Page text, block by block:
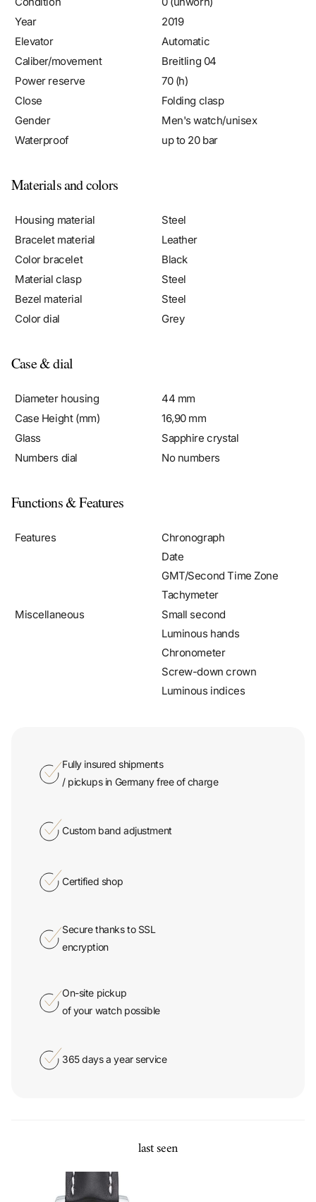
Elevator
Automatic
Caliber/movement
Breitling 04
Power reserve
70 (h)
Close
Folding clasp
Gender
Men's watch/unisex
Waterproof
up to 20 bar
Bracelet material
Leather
Color bracelet
Black
Material clasp
Steel
Bezel material
Steel
Color dial
Grey
Case Height (mm)
16,90 mm
Glass
Sapphire crystal
Numbers dial
No numbers
Date
GMT/Second Time Zone
Tachymeter
Small second
Luminous hands
Chronometer
Screw-down crown
Luminous indices
/ pickups in Germany free of charge
encryption
of your watch possible